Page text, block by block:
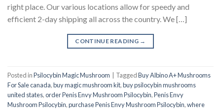
right place. Our various locations allow for speedy and
efficient 2-day shipping all across the country. We […]
CONTINUE READING →
Posted inPsilocybin Magic Mushroom | TaggedBuy Albino A+ Mushrooms
For Sale canada,buy magic mushroom kit,buy psilocybin mushrooms
united states​,order Penis Envy Mushroom Psilocybin,Penis Envy
Mushroom Psilocybin,purchase Penis Envy Mushroom Psilocybin,where